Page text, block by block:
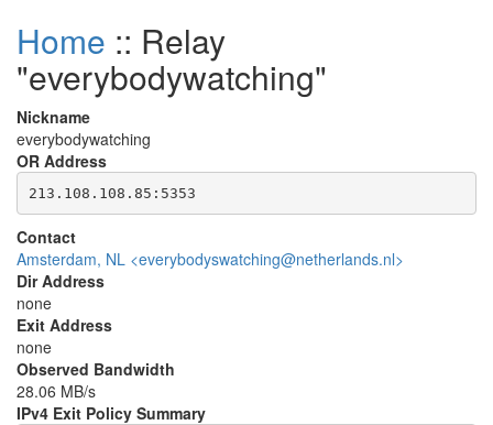
Home :: Relay
"everybodywatching"
Nickname
everybodywatching
OR Address
Contact
Amsterdam, NL <everybodyswatching@netherlands.nl>
Dir Address
none
Exit Address
none
Observed Bandwidth
28.06 MB/s
IPv4 Exit Policy Summary